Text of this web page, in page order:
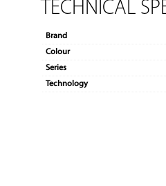
TECHNICAL
Brand
Colour
Series
Technology